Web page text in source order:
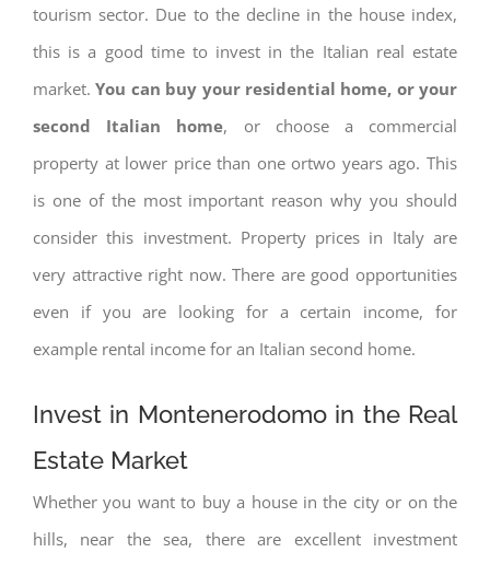
tourism sector. Due to the decline in the house index,
this is a good time to invest in the Italian real estate
market.You can buy your residential home, or your
second Italian home, or choose a commercial
property at lower price than one ortwo years ago. This
is one of the most important reason why you should
consider this investment. Property prices in Italy are
very attractive right now. There are good opportunities
even if you are looking for a certain income, for
example rental income for an Italian second home.
Invest in Montenerodomo in the Real
Estate Market
Whether you want to buy a house in the city or on the
hills, near the sea, there are excellent investment